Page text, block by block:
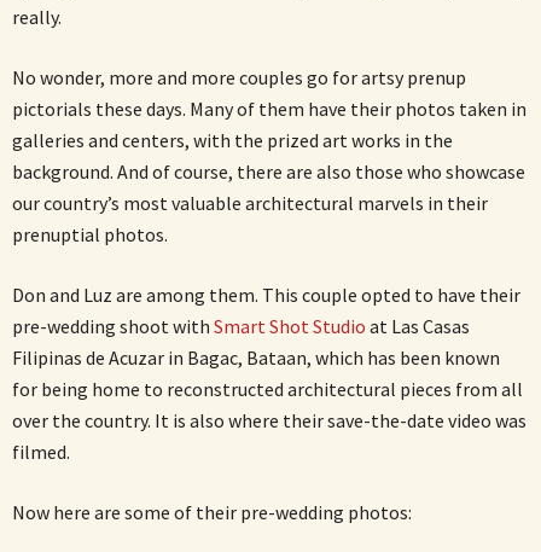
really.
No wonder, more and more couples go for artsy prenup
pictorials these days. Many of them have their photos taken in
galleries and centers, with the prized art works in the
background. And of course, there are also those who showcase
our country’s most valuable architectural marvels in their
prenuptial photos.
Don and Luz are among them. This couple opted to have their
pre-wedding shoot with Smart Shot Studio at Las Casas
Filipinas de Acuzar in Bagac, Bataan, which has been known
for being home to reconstructed architectural pieces from all
over the country. It is also where their save-the-date video was
filmed.
Now here are some of their pre-wedding photos: